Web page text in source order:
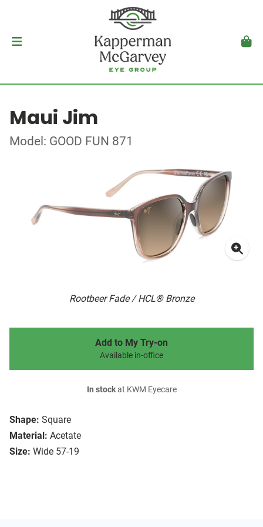
Maui Jim
Model: GOOD FUN 871
Rootbeer Fade / HCL® Bronze
Shape: Square
Material: Acetate
Size: Wide 57-19
Add to My Try-on
Available in-office
In stockat KWM Eyecare